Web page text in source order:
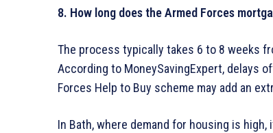
8. How long does the Armed Forces
The process typically takes 6 to 8 weeks
According to MoneySavingExpert, delays
Forces Help to Buy scheme may add an
In Bath, where demand for housing is